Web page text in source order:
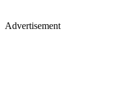
Advertisement